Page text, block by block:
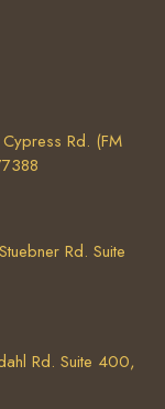
Rd. (FM
Rd. Suite
Rd. Suite 400,